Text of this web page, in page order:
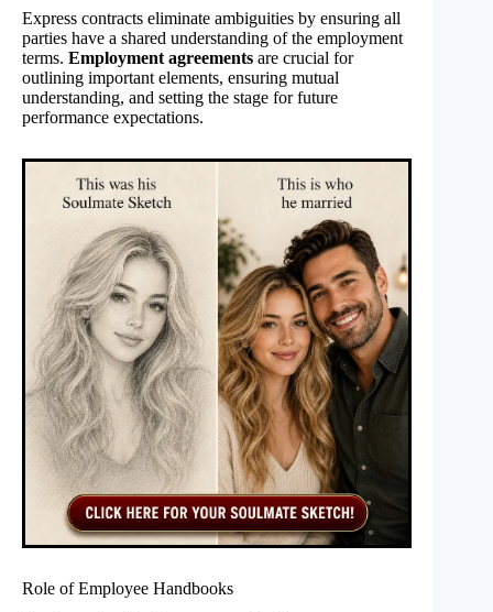
Express contracts eliminate ambiguities by ensuring all
parties have a shared understanding of the employment
terms. Employment agreements are crucial for
outlining important elements, ensuring mutual
understanding, and setting the stage for future
performance expectations.
Role of Employee Handbooks